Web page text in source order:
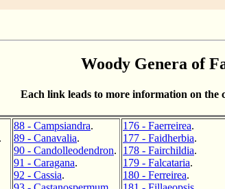
Woody Genera of
Each link leads to more information on the
.
88 - Campsiandra.
89 - Canavalia.
90 - Candolleodendron.
91 - Caragana.
92 - Cassia.
176 - Faerreirea.
177 - Faidherbia.
178 - Fairchildia.
179 - Falcataria.
180 - Ferreirea.